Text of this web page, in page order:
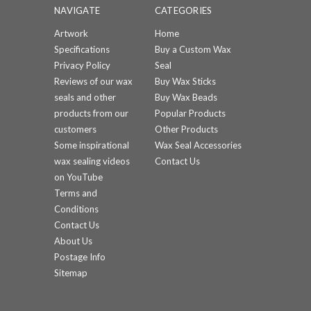
NAVIGATE
Artwork
Specifications
Privacy Policy
Reviews of our wax
seals and other
products from our
customers
Some inspirational
wax sealing videos
on YouTube
Terms and
Conditions
Contact Us
About Us
Postage Info
Sitemap
CATEGORIES
Home
Buy a Custom Wax
Seal
Buy Wax Sticks
Buy Wax Beads
Popular Products
Other Products
Wax Seal Accessories
Contact Us